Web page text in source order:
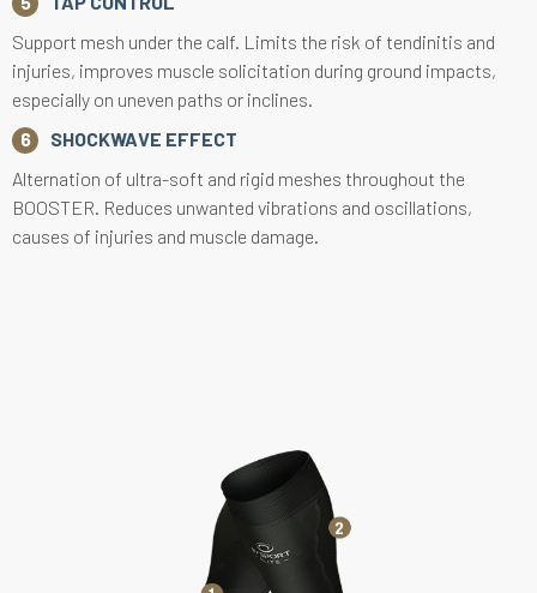
Support mesh under the calf. Limits the risk of tendinitis and
injuries, improves muscle solicitation during ground impacts,
especially on uneven paths or inclines.
SHOCKWAVE EFFECT
Alternation of ultra-soft and rigid meshes throughout the
BOOSTER. Reduces unwanted vibrations and oscillations,
causes of injuries and muscle damage.